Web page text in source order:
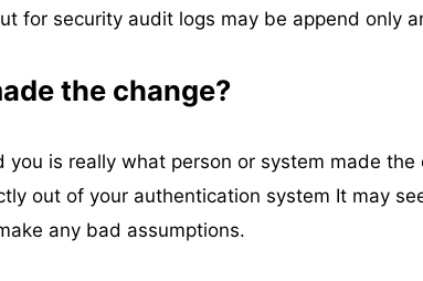
for security audit logs may be append only
the change?
you is really what person or system made
out of your authentication system It may
any bad assumptions.